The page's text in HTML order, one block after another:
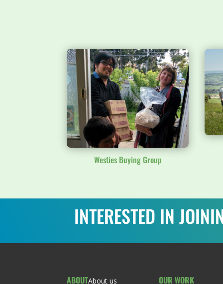
Westies Buying Group
INTERESTED IN
ABOUTAbout us OUR WORK